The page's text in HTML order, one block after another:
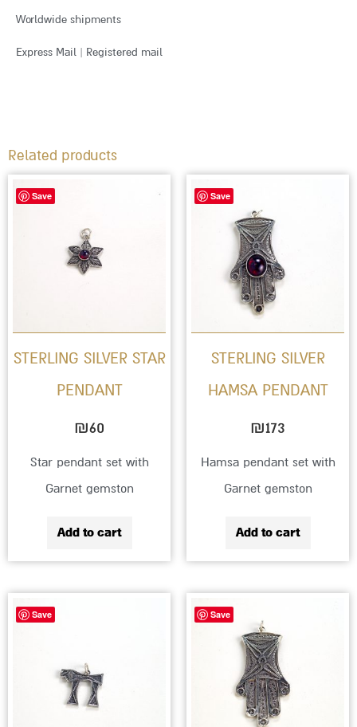
Worldwide shipments
Express Mail | Registered mail
Related products
Save
STERLING SILVER STAR
PENDANT
₪60
Star pendant set with
Garnet gemston
Add to cart
Save
STERLING SILVER
HAMSA PENDANT
₪173
Hamsa pendant set with
Garnet gemston
Add to cart
Save Save